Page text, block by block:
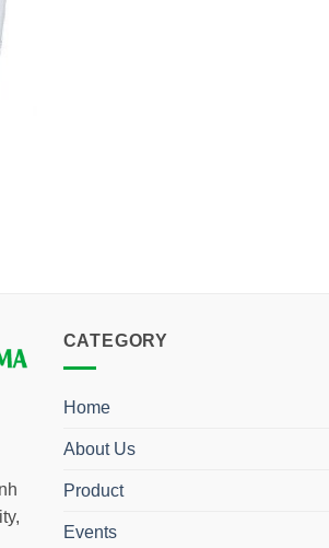
CATEGORY
Home
About Us
Product
Events